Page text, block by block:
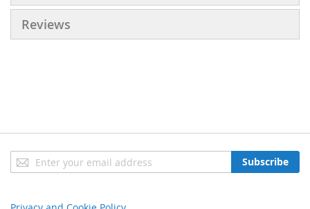
Reviews
Sign
Up
Subscribe